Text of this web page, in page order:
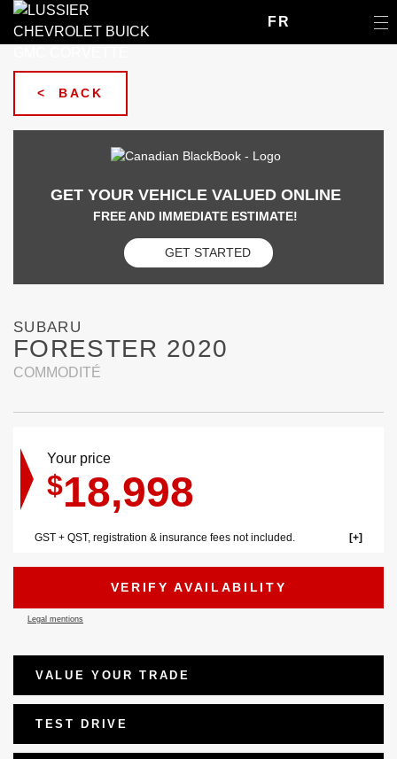
FR
< BACK
GET YOUR VEHICLE VALUED ONLINE
FREE AND IMMEDIATE ESTIMATE!
GET STARTED
SUBARU
FORESTER 2020
COMMODITÉ
Your price
$18,998
GST + QST, registration & insurance fees not included.
VERIFY AVAILABILITY
Legal mentions
VALUE YOUR TRADE
TEST DRIVE